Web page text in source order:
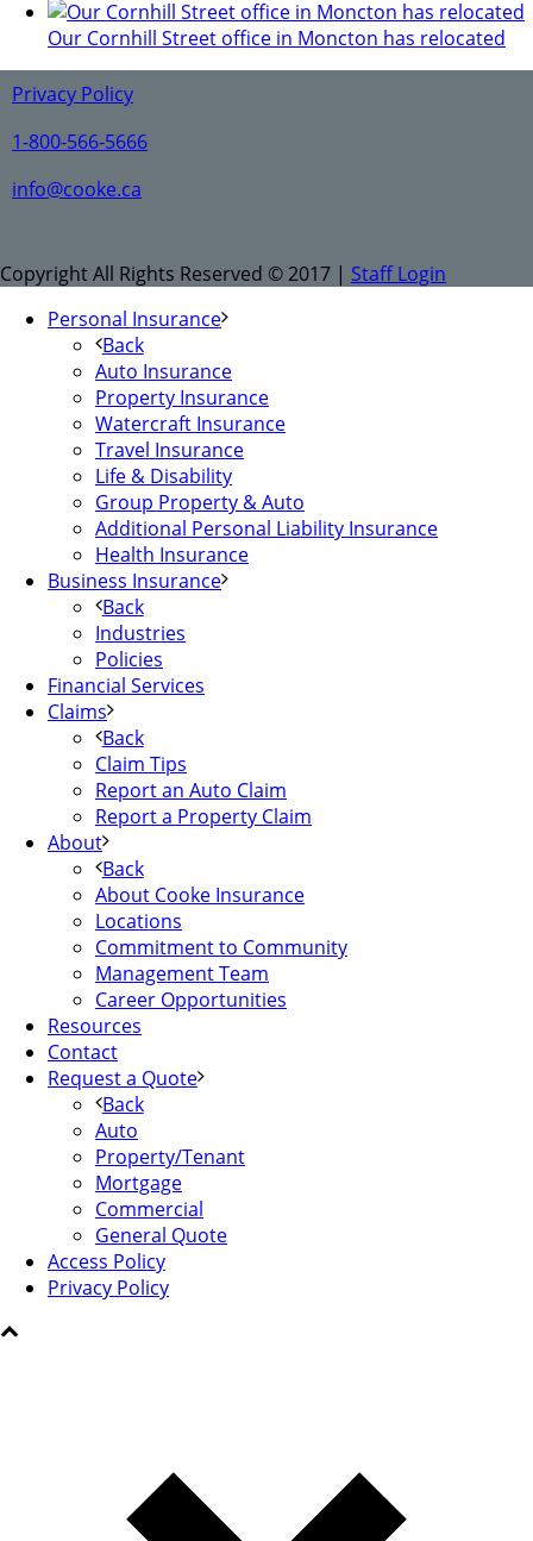
Our Cornhill Street office in Moncton has relocated
Privacy Policy
1-800-566-5666
info@cooke.ca
Copyright All Rights Reserved © 2017 | Staff Login
Personal Insurance
Back
Auto Insurance
Property Insurance
Watercraft Insurance
Travel Insurance
Life & Disability
Group Property & Auto
Additional Personal Liability Insurance
Health Insurance
Business Insurance
Back
Industries
Policies
Financial Services
Claims
Back
Claim Tips
Report an Auto Claim
Report a Property Claim
About
Back
About Cooke Insurance
Locations
Commitment to Community
Management Team
Career Opportunities
Resources
Contact
Request a Quote
Back
Auto
Property/Tenant
Mortgage
Commercial
General Quote
Access Policy
Privacy Policy